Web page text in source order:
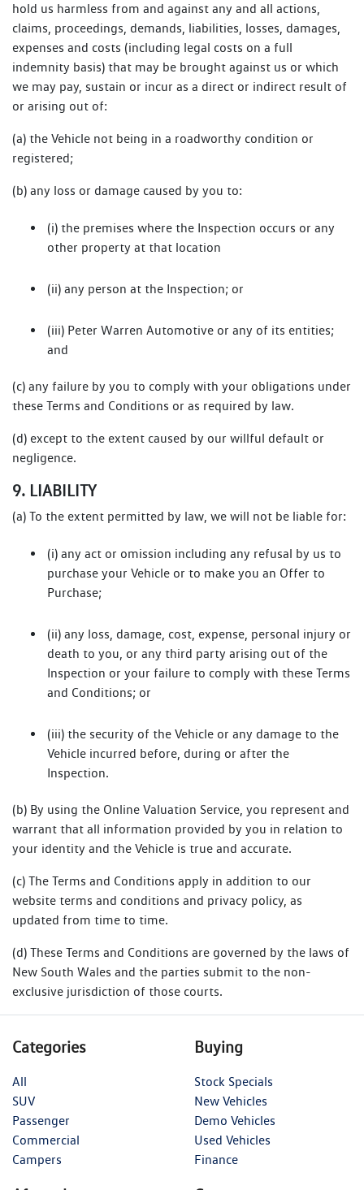
hold us harmless from and against any and all actions,
claims, proceedings, demands, liabilities, losses, damages,
expenses and costs (including legal costs on a full
indemnity basis) that may be brought against us or which
we may pay, sustain or incur as a direct or indirect result of
or arising out of:
(a) the Vehicle not being in a roadworthy condition or
registered;
(b) any loss or damage caused by you to:
(i) the premises where the Inspection occurs or any
other property at that location
(ii) any person at the Inspection; or
(iii) Peter Warren Automotive or any of its entities;
and
(c) any failure by you to comply with your obligations under
these Terms and Conditions or as required by law.
(d) except to the extent caused by our willful default or
negligence.
9. LIABILITY
(a) To the extent permitted by law, we will not be liable for:
(i) any act or omission including any refusal by us to
purchase your Vehicle or to make you an Offer to
Purchase;
(ii) any loss, damage, cost, expense, personal injury or
death to you, or any third party arising out of the
Inspection or your failure to comply with these Terms
and Conditions; or
(iii) the security of the Vehicle or any damage to the
Vehicle incurred before, during or after the
Inspection.
(b) By using the Online Valuation Service, you represent and
warrant that all information provided by you in relation to
your identity and the Vehicle is true and accurate.
(c) The Terms and Conditions apply in addition to our
website terms and conditions and privacy policy, as
updated from time to time.
(d) These Terms and Conditions are governed by the laws of
New South Wales and the parties submit to the non-
exclusive jurisdiction of those courts.
Categories
All
SUV
Passenger
Commercial
Campers
Buying
Stock Specials
New Vehicles
Demo Vehicles
Used Vehicles
Finance